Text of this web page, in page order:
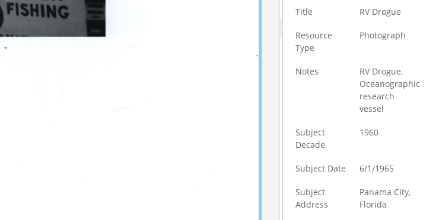
Title RV Drogue
Resource
Type
Photograph
Notes
RV Drogue,
Oceanographic
research
vessel
Subject
Decade
1960
Subject Date 6/1/1965
Subject
Address
Panama City,
Florida